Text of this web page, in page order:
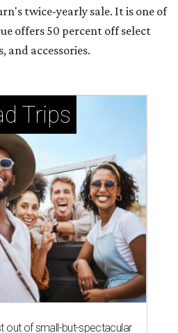
twice-yearly sale. It is one of
offers 50 percent off select
and accessories.
Trips
out of small-but-spectacular